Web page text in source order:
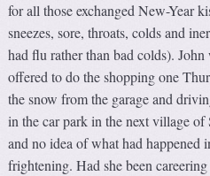
for all those exchanged New-Year
sneezes, sore, throats, colds and
had flu rather than bad colds).
offered to do the shopping one
the snow from the garage and
in the car park in the next village of
and no idea of what had happened
frightening. Had she been